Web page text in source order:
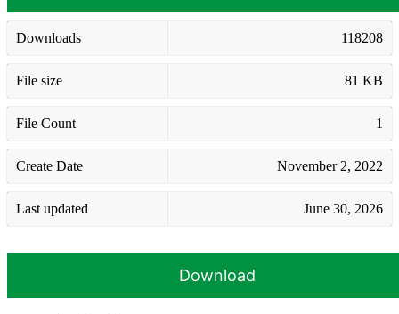
Downloads 118208
File size 81 KB
File Count 1
Create Date November 2, 2022
Last updated June 30, 2026
Download